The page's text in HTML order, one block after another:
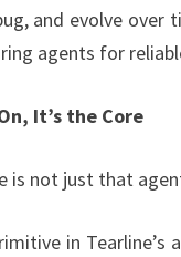
and evolve over
agents for
It’s the Core
is not just that
in